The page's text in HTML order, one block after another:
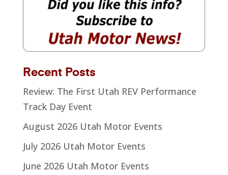
Recent Posts
Review: The First Utah REV Performance
Track Day Event
August 2026 Utah Motor Events
July 2026 Utah Motor Events
June 2026 Utah Motor Events